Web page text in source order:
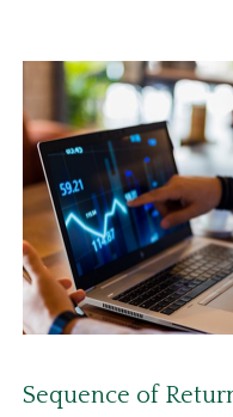
Sequence of